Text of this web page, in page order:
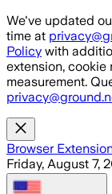
Skip to main
We've updated
time at
Policy with
extension, cookie
measurement.
Browser
Friday, August 7,